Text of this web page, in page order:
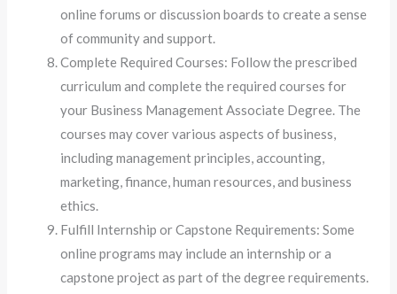
online forums or discussion boards to create a sense
of community and support.
Complete Required Courses: Follow the prescribed
curriculum and complete the required courses for
your Business Management Associate Degree. The
courses may cover various aspects of business,
including management principles, accounting,
marketing, finance, human resources, and business
ethics.
Fulfill Internship or Capstone Requirements: Some
online programs may include an internship or a
capstone project as part of the degree requirements.